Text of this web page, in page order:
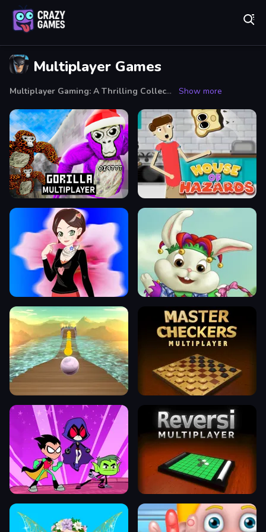
Multiplayer Games
Multiplayer Gaming: A Thrilling Collective Experience Show more